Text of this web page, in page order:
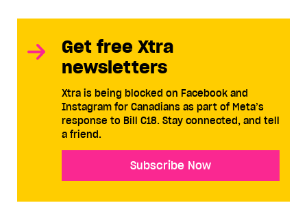
Get free Xtra
newsletters
Xtra is being blocked on Facebook and
Instagram for Canadians as part of Meta’s
response to Bill C18. Stay connected, and tell
a friend.
Subscribe Now